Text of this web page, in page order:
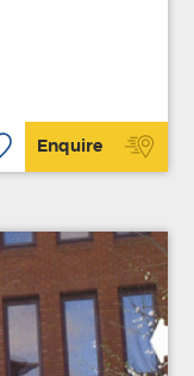
Enquire